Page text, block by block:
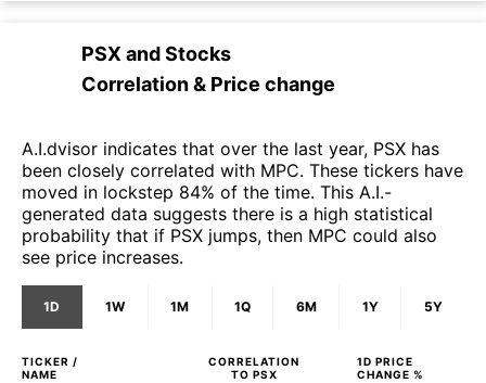
PSX andStocks
Correlation & Price change
A.I.dvisor indicates that over the last year, PSX has
been closely correlated with MPC. These tickers have
moved in lockstep 84% of the time. This A.I.-
generated data suggests there is a high statistical
probability that if PSX jumps, then MPC could also
see price increases.
1D 1W 1M 1Q 6M 1Y 5Y
TICKER /
NAME
CORRELATION
TO PSX
1D PRICE
CHANGE %